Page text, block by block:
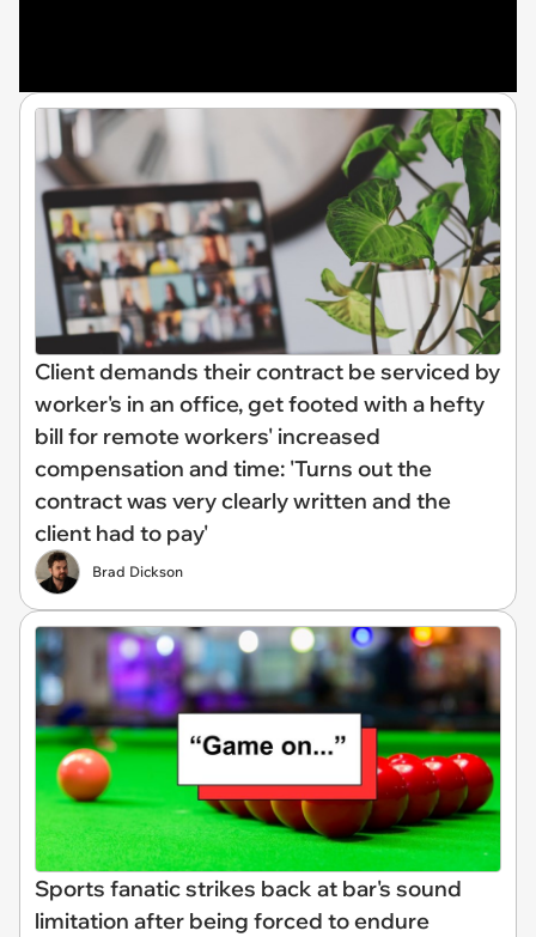
Client demands their contract be serviced by
worker's in an office, get footed with a hefty
bill for remote workers' increased
compensation and time: 'Turns out the
contract was very clearly written and the
client had to pay'
Brad Dickson
Sports fanatic strikes back at bar's sound
limitation after being forced to endure